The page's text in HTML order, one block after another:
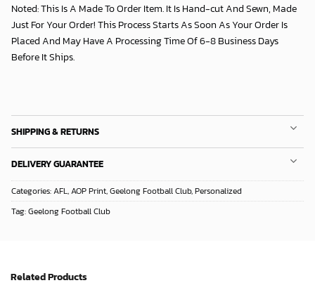
Noted: This Is A Made To Order Item. It Is Hand-cut And Sewn, Made
Just For Your Order! This Process Starts As Soon As Your Order Is
Placed And May Have A Processing Time Of 6-8 Business Days
Before It Ships.
SHIPPING & RETURNS
DELIVERY GUARANTEE
Categories:AFL,AOP Print,Geelong Football Club,Personalized
Tag:Geelong Football Club
Related Products